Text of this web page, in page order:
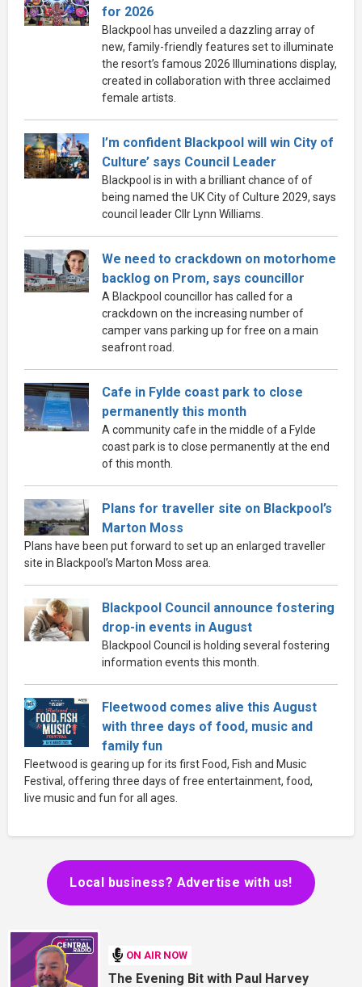
for 2026
Blackpool has unveiled a dazzling array of
new, family-friendly features set to illuminate
the resort’s famous 2026 Illuminations display,
created in collaboration with three acclaimed
female artists.
I’m confident Blackpool will win City of
Culture’ says Council Leader
Blackpool is in with a brilliant chance of of
being named the UK City of Culture 2029, says
council leader Cllr Lynn Williams.
We need to crackdown on motorhome
backlog on Prom, says councillor
A Blackpool councillor has called for a
crackdown on the increasing number of
camper vans parking up for free on a main
seafront road.
Cafe in Fylde coast park to close
permanently this month
A community cafe in the middle of a Fylde
coast park is to close permanently at the end
of this month.
Plans for traveller site on Blackpool’s
Marton Moss
Plans have been put forward to set up an enlarged traveller
site in Blackpool’s Marton Moss area.
Blackpool Council announce fostering
drop-in events in August
Blackpool Council is holding several fostering
information events this month.
Fleetwood comes alive this August
with three days of food, music and
family fun
Fleetwood is gearing up for its first Food, Fish and Music
Festival, offering three days of free entertainment, food,
live music and fun for all ages.
Local business? Advertise with us!
ON AIR NOW
The Evening Bit with Paul Harvey